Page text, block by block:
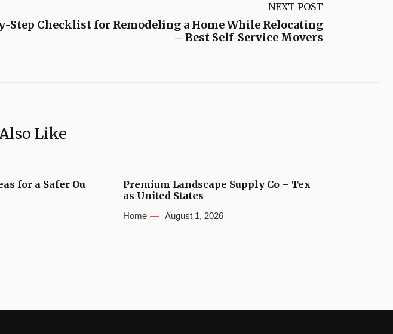
NEXT POST
Step Checklist for Remodeling a Home While Relocating
– Best Self-Service Movers
Like
for a Safer Ou
Premium Landscape Supply Co – Tex
as United States
Home August 1, 2026